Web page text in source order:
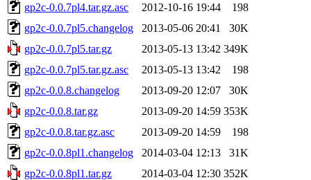
gp2c-0.0.7pl4.tar.gz.asc
2012-10-16 19:44
198
gp2c-0.0.7pl5.changelog
2013-05-06 20:41
30K
gp2c-0.0.7pl5.tar.gz
2013-05-13 13:42 349K
gp2c-0.0.7pl5.tar.gz.asc
2013-05-13 13:42
198
gp2c-0.0.8.changelog
2013-09-20 12:07
30K
gp2c-0.0.8.tar.gz
2013-09-20 14:59 353K
gp2c-0.0.8.tar.gz.asc
2013-09-20 14:59
198
gp2c-0.0.8pl1.changelog
2014-03-04 12:13
31K
gp2c-0.0.8pl1.tar.gz
2014-03-04 12:30 352K